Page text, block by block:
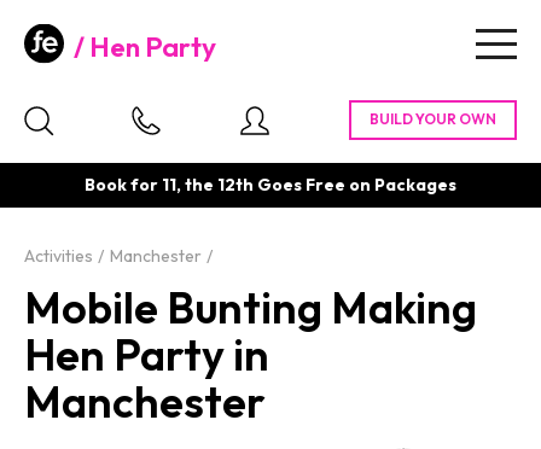
Hen Party
Book for 11, the 12th Goes Free on Packages
Activities Manchester
Mobile Bunting Making
Hen Party in
Manchester